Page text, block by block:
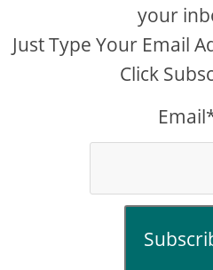
your
Just Type Your Email
Click